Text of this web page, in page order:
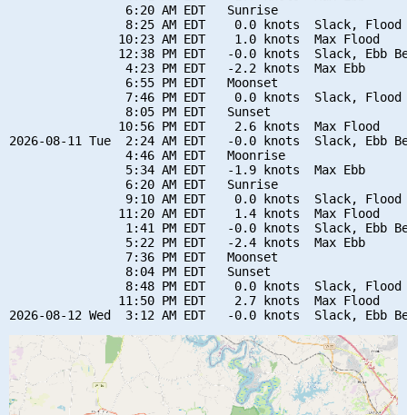
                6:20 AM EDT   Sunrise
8:25 AM EDT    0.0 knots  Slack, Flood
               10:23 AM EDT    1.0 knots  Max Flood
12:38 PM EDT   -0.0 knots  Slack, Ebb
                4:23 PM EDT   -2.2 knots  Max Ebb
                6:55 PM EDT   Moonset
7:46 PM EDT    0.0 knots  Slack, Flood
                8:05 PM EDT   Sunset
               10:56 PM EDT    2.6 knots  Max Flood
2026-08-11 Tue  2:24 AM EDT   -0.0 knots  Slack, Ebb
                4:46 AM EDT   Moonrise
                5:34 AM EDT   -1.9 knots  Max Ebb
                6:20 AM EDT   Sunrise
9:10 AM EDT    0.0 knots  Slack, Flood
               11:20 AM EDT    1.4 knots  Max Flood
1:41 PM EDT   -0.0 knots  Slack, Ebb
                5:22 PM EDT   -2.4 knots  Max Ebb
                7:36 PM EDT   Moonset
                8:04 PM EDT   Sunset
8:48 PM EDT    0.0 knots  Slack, Flood
               11:50 PM EDT    2.7 knots  Max Flood